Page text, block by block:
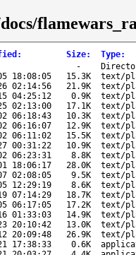
: Size: Type:
-
18:08:05 15.3K
text/
02:14:56 21.9K
text/
04:25:12 0.9K
text/
02:13:00 17.1K
text/
06:18:43 10.3K
text/
06:16:07 12.9K
text/
06:11:02 15.5K
text/
00:31:22 10.9K
text/
06:23:31 8.8K
text/
18:06:17 28.0K
text/
02:08:05 9.5K
text/
12:29:19 8.6K
text/
07:14:29 18.7K
text/
06:17:05 17.2K
text/
01:33:03 14.9K
text/
20:10:42 13.0K
text/
20:09:48 26.9K
text/
17:38:33 0.6K